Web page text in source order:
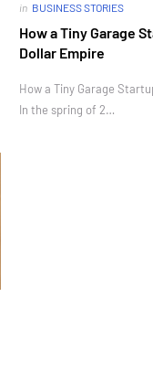
in BUSINESS STORIES
How a Tiny Garage
Dollar Empire
How a Tiny Garage
In the spring of 2…